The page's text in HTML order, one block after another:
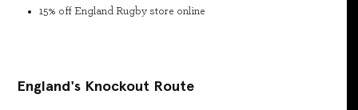
15% off England Rugby store online
England's Knockout Route